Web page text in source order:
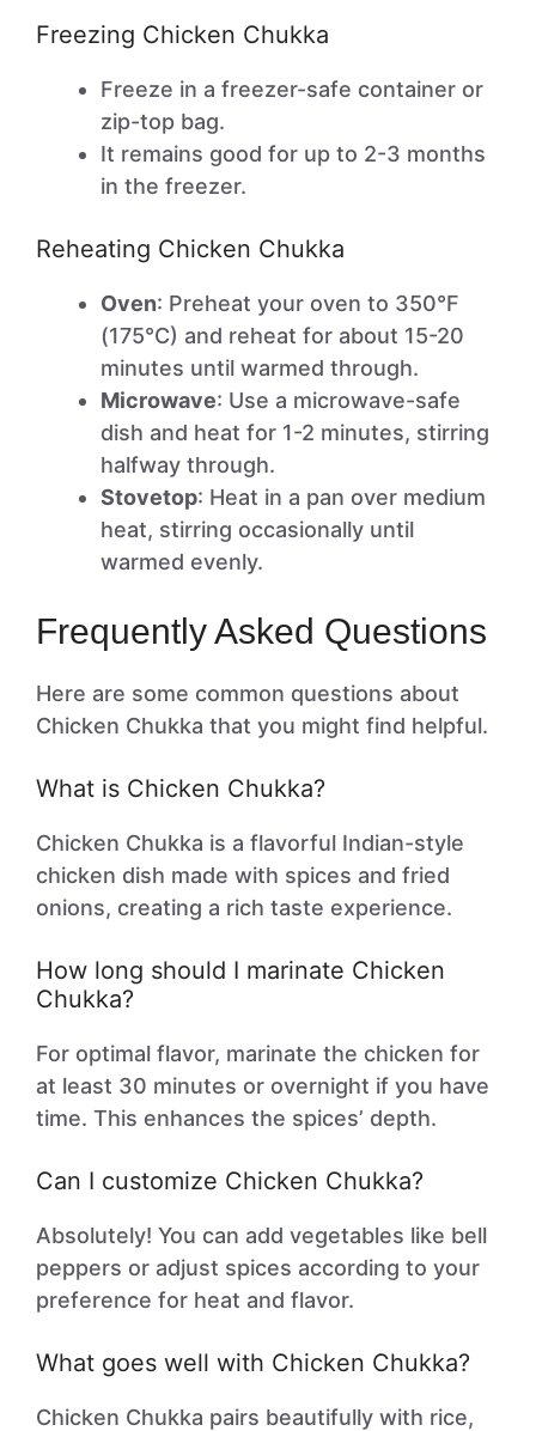
Freezing Chicken Chukka
Freeze in a freezer-safe container or
zip-top bag.
It remains good for up to 2-3 months
in the freezer.
Reheating Chicken Chukka
Oven: Preheat your oven to 350°F
(175°C) and reheat for about 15-20
minutes until warmed through.
Microwave: Use a microwave-safe
dish and heat for 1-2 minutes, stirring
halfway through.
Stovetop: Heat in a pan over medium
heat, stirring occasionally until
warmed evenly.
Frequently Asked Questions
Here are some common questions about
Chicken Chukka that you might find helpful.
What is Chicken Chukka?
Chicken Chukka is a flavorful Indian-style
chicken dish made with spices and fried
onions, creating a rich taste experience.
How long should I marinate Chicken
Chukka?
For optimal flavor, marinate the chicken for
at least 30 minutes or overnight if you have
time. This enhances the spices’ depth.
Can I customize Chicken Chukka?
Absolutely! You can add vegetables like bell
peppers or adjust spices according to your
preference for heat and flavor.
What goes well with Chicken Chukka?
Chicken Chukka pairs beautifully with rice,